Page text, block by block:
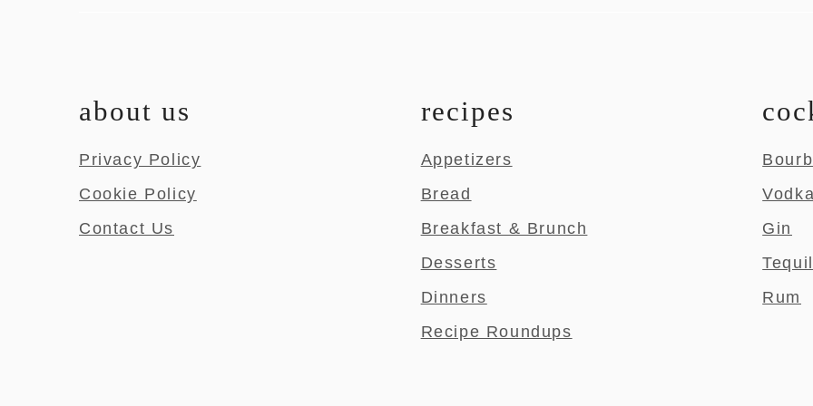
about us
Privacy Policy
Cookie Policy
Contact Us
recipes
Appetizers
Bread
Breakfast & Brunch
Desserts
Dinners
Recipe Roundups
Vodka
Gin
Rum